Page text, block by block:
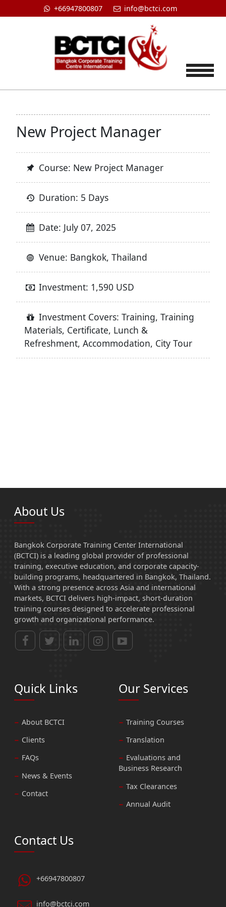
+66947800807 info@bctci.com
New Project Manager
Course: New Project Manager
Duration: 5 Days
Date: July 07, 2025
Venue: Bangkok, Thailand
Investment: 1,590 USD
Investment Covers: Training, Training
Materials, Certificate, Lunch &
Refreshment, Accommodation, City Tour
About Us
Bangkok Corporate Training Center International
(BCTCI) is a leading global provider of professional
training, executive education, and corporate capacity-
building programs, headquartered in Bangkok, Thailand.
With a strong presence across Asia and international
markets, BCTCI delivers high-impact, short-duration
training courses designed to accelerate professional
growth and organizational performance.
Quick Links
About BCTCI
Clients
FAQs
News & Events
Contact
Our Services
Training Courses
Translation
Evaluations and
Business Research
Tax Clearances
Annual Audit
Contact Us
+66947800807
info@bctci.com